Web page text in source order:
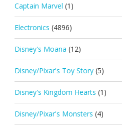
Captain Marvel (1)
Electronics (4896)
Disney's Moana (12)
Disney/Pixar's Toy Story (5)
Disney's Kingdom Hearts (1)
Disney/Pixar's Monsters (4)